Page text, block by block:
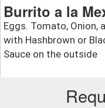
Burrito a la
Eggs. Tomato, Onion,
with Hashbrown or
Sauce on the outside